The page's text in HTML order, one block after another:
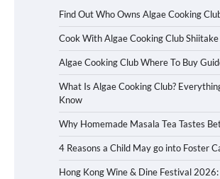
Find Out Who Owns Algae Cooking
Cook With Algae Cooking Club
Algae Cooking Club Where To Buy
What Is Algae Cooking Club?
Know
Why Homemade Masala Tea Tastes
4 Reasons a Child May go into Foster
Hong Kong Wine & Dine Festival